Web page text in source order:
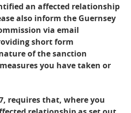
an affected relationship
also inform the Guernsey
via email
short form
of the sanction
you have taken or
requires that, where you